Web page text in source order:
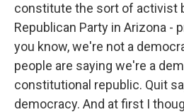
constitute the sort of activist
Republican Party in Arizona -
you know, we're not a
people are saying we're a
constitutional republic. Quit
democracy. And at first I